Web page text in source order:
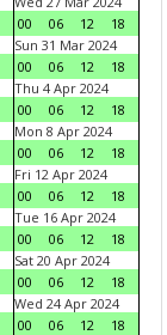
00
06 12
18
Sun 31 Mar 2024
00
06 12
18
Thu 4 Apr 2024
00
06 12
18
Mon 8 Apr 2024
00
06 12
18
Fri 12 Apr 2024
00
06 12
18
Tue 16 Apr 2024
00
06 12
18
Sat 20 Apr 2024
00
06 12
18
Wed 24 Apr 2024
00
06 12
18